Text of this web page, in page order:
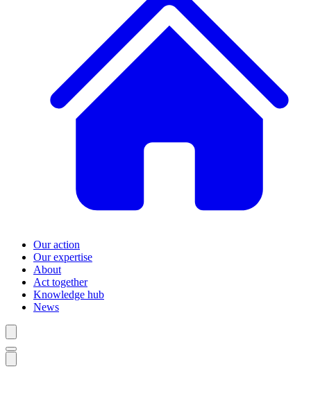
Our action
Our expertise
About
Act together
Knowledge hub
News